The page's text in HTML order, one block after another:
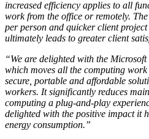
increased efficiency applies to all
work from the office or remotely.
per person and quicker client
ultimately leads to greater client
“We are delighted with the
which moves all the computing
secure, portable and affordable
workers. It significantly reduces
computing a plug-and-play
delighted with the positive impact it
energy consumption.”